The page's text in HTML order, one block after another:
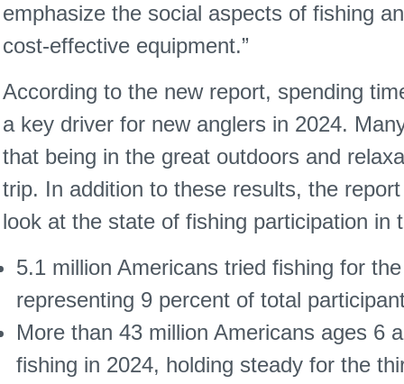
emphasize the social aspects of fishing
cost-effective equipment.”
According to the new report, spending
a key driver for new anglers in 2024.
that being in the great outdoors and
trip. In addition to these results, the
look at the state of fishing participation in
5.1 million Americans tried fishing for
representing 9 percent of total
More than 43 million Americans ages 6
fishing in 2024, holding steady for the